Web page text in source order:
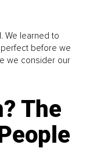
We learned to
before we
we consider our
The